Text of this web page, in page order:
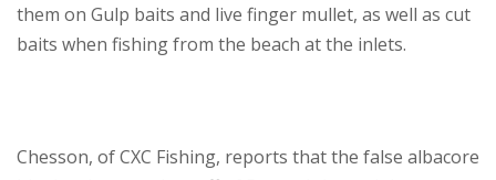
them on Gulp baits and live finger mullet, as well as cut
baits when fishing from the beach at the inlets.
Chesson, of CXC Fishing, reports that the false albacore